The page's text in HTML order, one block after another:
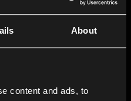
About
content and ads, to